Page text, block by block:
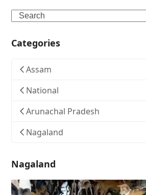
Search
Categories
Assam
National
Arunachal Pradesh
Nagaland
Nagaland